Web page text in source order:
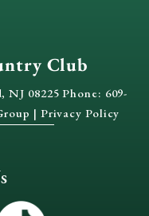
Club
08225 Phone: 609-
| Privacy Policy